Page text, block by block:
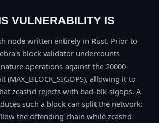
VULNERABILITY IS
node written entirely in Rust. Prior to
block validator undercounts
operations against the 20000-
(MAX_BLOCK_SIGOPS), allowing it to
zcashd rejects with bad-blk-sigops. A
such a block can split the network:
the offending chain while zcashd